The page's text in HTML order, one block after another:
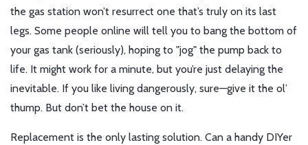
the gas station won’t resurrect one that’s truly on its last
legs. Some people online will tell you to bang the bottom of
your gas tank (seriously), hoping to "jog" the pump back to
life. It might work for a minute, but you’re just delaying the
inevitable. If you like living dangerously, sure—give it the ol’
thump. But don’t bet the house on it.
Replacement is the only lasting solution. Can a handy DIYer